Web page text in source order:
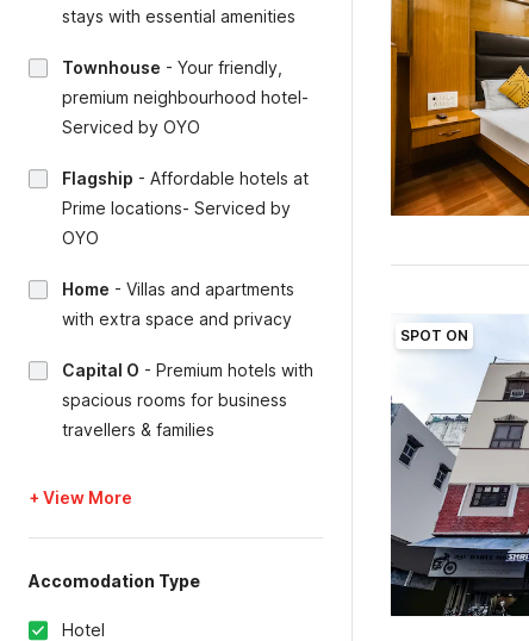
stays with essential amenities
Townhouse - Your friendly,
premium neighbourhood hotel-
Serviced by OYO
Flagship - Affordable hotels at
Prime locations- Serviced by
OYO
Home - Villas and apartments
with extra space and privacy
Capital O - Premium hotels with
spacious rooms for business
travellers & families
+ View More
Accomodation Type
Hotel
SPOT ON